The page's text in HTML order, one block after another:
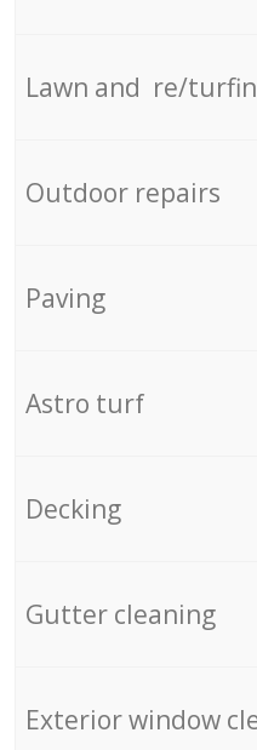
Lawn and re/
Outdoor repairs
Paving
Astro turf
Decking
Gutter cleaning
Exterior window